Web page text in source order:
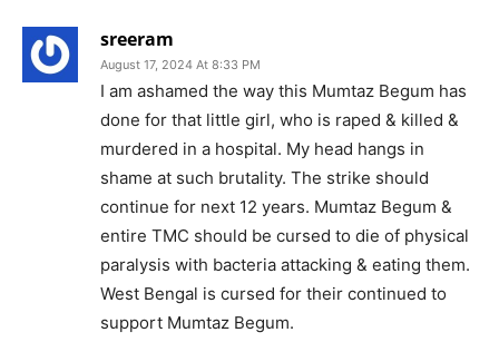
sreeram
August 17, 2024 At 8:33 PM
I am ashamed the way this Mumtaz Begum has
done for that little girl, who is raped & killed &
murdered in a hospital. My head hangs in
shame at such brutality. The strike should
continue for next 12 years. Mumtaz Begum &
entire TMC should be cursed to die of physical
paralysis with bacteria attacking & eating them.
West Bengal is cursed for their continued to
support Mumtaz Begum.